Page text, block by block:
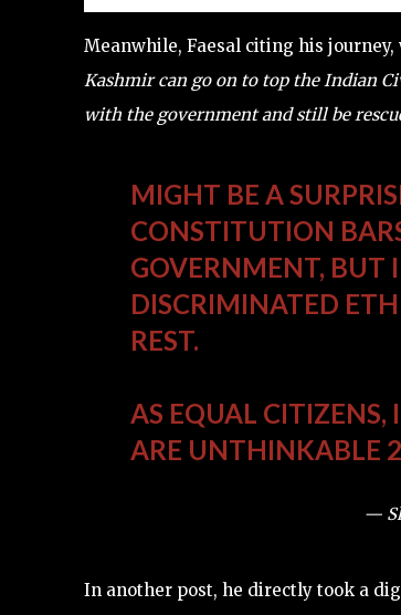
Meanwhile, Faesal citing his
Kashmir can go on to top the Indian
with the government and still be
MIGHT BE A
CONSTITUTION
GOVERNMENT, BUT
DISCRIMINATED
REST.
AS EQUAL
ARE UNTHINKABLE
—
In another post, he directly took a